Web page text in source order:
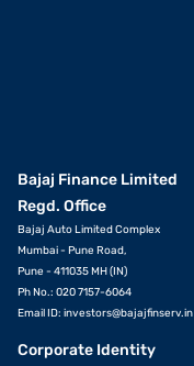
Bajaj Finance Limited
Regd. Office
Bajaj Auto Limited Complex
Mumbai - Pune Road,
Pune - 411035 MH (IN)
Ph No.: 020 7157-6064
Email ID: investors@bajajfinserv.in
Corporate Identity